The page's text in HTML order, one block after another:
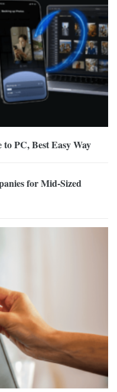
PC, Best Easy Way
for Mid-Sized